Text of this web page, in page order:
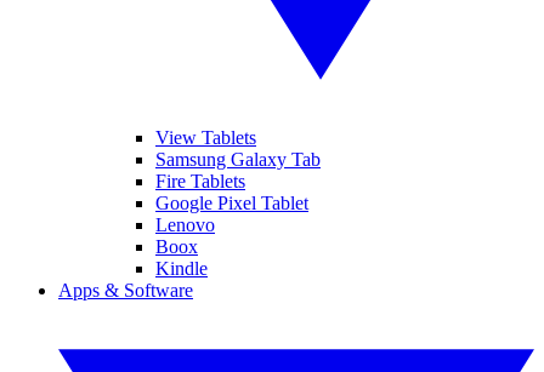
View Tablets
Samsung Galaxy Tab
Fire Tablets
Google Pixel Tablet
Lenovo
Boox
Kindle
Apps & Software